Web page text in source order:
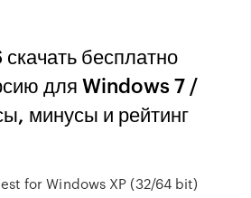
бесплатно
для Windows 7 /
минусы и рейтинг
for Windows XP (32/64 bit)